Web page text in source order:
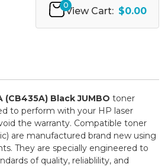
0
View Cart: $0.00
(CB435A) Black JUMBO toner
to perform with your HP laser
the warranty. Compatible toner
are manufactured brand new using
They are specially engineered to
of quality, reliablility, and